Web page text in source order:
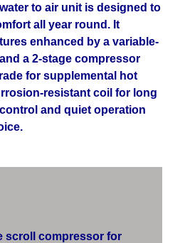
to air unit is designed to
all year round. It
enhanced by a variable-
a 2-stage compressor
for supplemental hot
resistant coil for long
and quiet operation
scroll compressor for